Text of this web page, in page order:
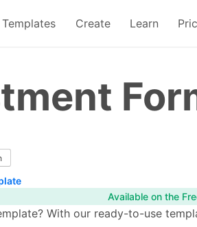
Templates Create Learn
Available on the
With our ready-to-use